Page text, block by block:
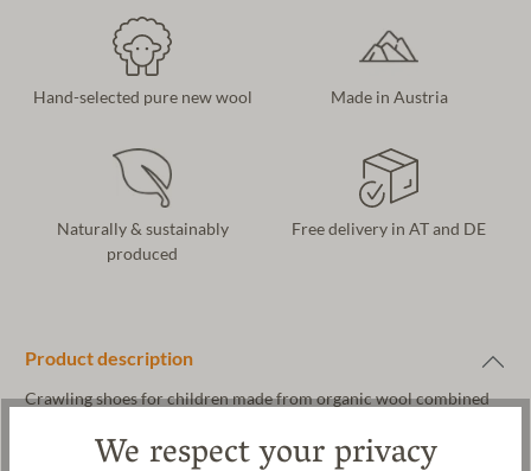
Hand-selected pure new wool Made in Austria
Naturally & sustainably
produced
Free delivery in AT and DE
Product description
Crawling shoes for children made from organic wool combined
organic wool. Wool regulates the temperature and always
We respect your privacy